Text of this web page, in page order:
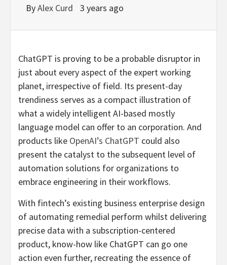
ByAlex Curd 3 years ago
ChatGPT is proving to be a probable disruptor in
just about every aspect of the expert working
planet, irrespective of field. Its present-day
trendiness serves as a compact illustration of
what a widely intelligent AI-based mostly
language model can offer to an corporation. And
products like OpenAI’s ChatGPT could also
present the catalyst to the subsequent level of
automation solutions for organizations to
embrace engineering in their workflows.
With fintech’s existing business enterprise design
of automating remedial perform whilst delivering
precise data with a subscription-centered
product, know-how like ChatGPT can go one
action even further, recreating the essence of